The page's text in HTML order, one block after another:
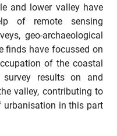
and lower valley have
of remote sensing
geo-archaeological
finds have focussed on
of the coastal
survey results on and
valley, contributing to
urbanisation in this part